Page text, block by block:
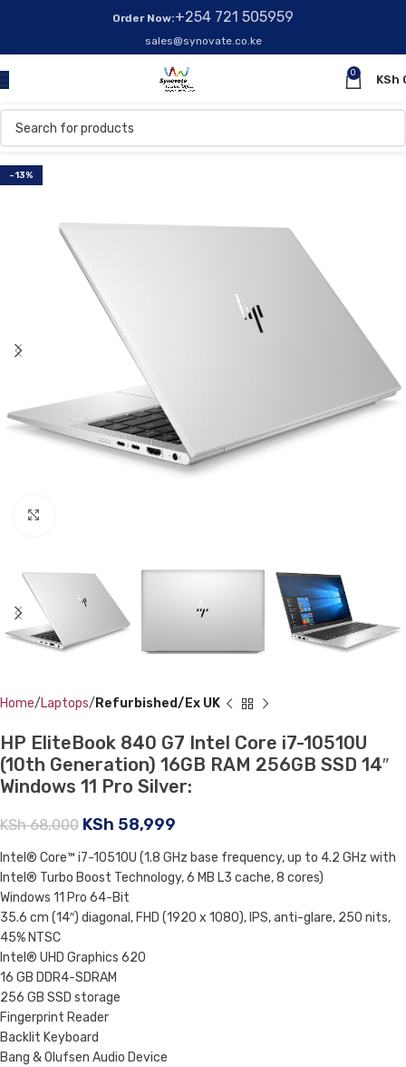
Order Now:+254 721 505959
sales@synovate.co.ke
0
KSh
-13%
Home Laptops Refurbished/Ex UK
HP EliteBook 840 G7 Intel Core i7-10510U
(10th Generation) 16GB RAM 256GB SSD 14″
Windows 11 Pro Silver:
KSh68,000 KSh 58,999
Intel® Core™ i7-10510U (1.8 GHz base frequency, up to 4.2 GHz with
Intel® Turbo Boost Technology, 6 MB L3 cache, 8 cores)
Windows 11 Pro 64-Bit
35.6 cm (14″) diagonal, FHD (1920 x 1080), IPS, anti-glare, 250 nits,
45% NTSC
Intel® UHD Graphics 620
16 GB DDR4-SDRAM
256 GB SSD storage
Fingerprint Reader
Backlit Keyboard
Bang & Olufsen Audio Device